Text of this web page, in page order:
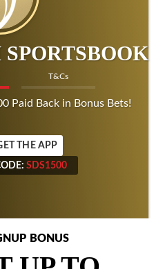
T&Cs
Paid Back in Bonus Bets!
THE APP
SDS1500
SDS1500
BONUS